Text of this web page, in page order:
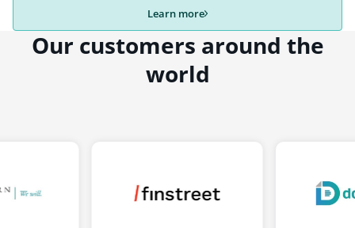
Learn more
Our customers around the
world